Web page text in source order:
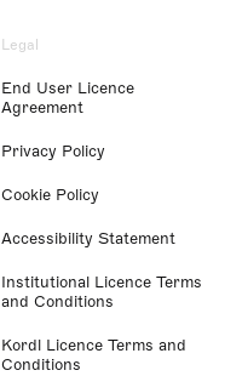
Legal
End User Licence
Agreement
Privacy Policy
Cookie Policy
Accessibility Statement
Institutional Licence Terms
and Conditions
Kordl Licence Terms and
Conditions